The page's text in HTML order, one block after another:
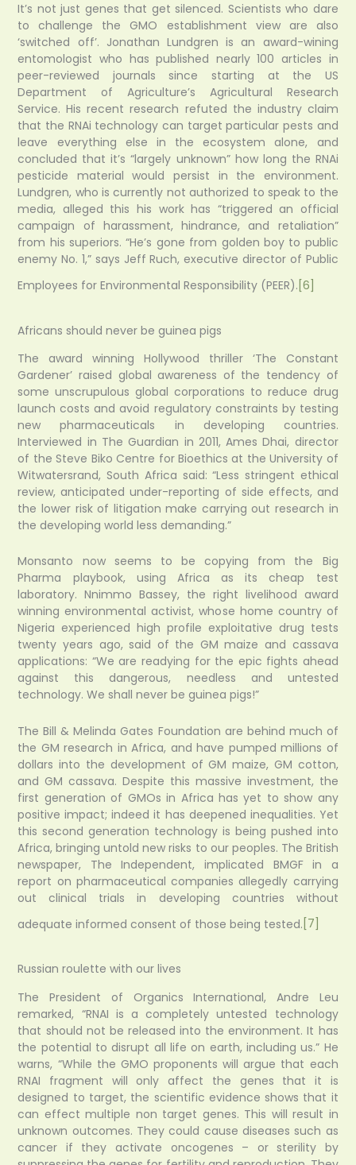
It’s not just genes that get silenced. Scientists who dare
to challenge the GMO establishment view are also
‘switched off’. Jonathan Lundgren is an award-wining
entomologist who has published nearly 100 articles in
peer-reviewed journals since starting at the US
Department of Agriculture’s Agricultural Research
Service. His recent research refuted the industry claim
that the RNAi technology can target particular pests and
leave everything else in the ecosystem alone, and
concluded that it’s “largely unknown” how long the RNAi
pesticide material would persist in the environment.
Lundgren, who is currently not authorized to speak to the
media, alleged this his work has “triggered an official
campaign of harassment, hindrance, and retaliation”
from his superiors. “He’s gone from golden boy to public
enemy No. 1,” says Jeff Ruch, executive director of Public
Employees for Environmental Responsibility (PEER). [6]
Africans should never be guinea pigs
The award winning Hollywood thriller ‘The Constant
Gardener’ raised global awareness of the tendency of
some unscrupulous global corporations to reduce drug
launch costs and avoid regulatory constraints by testing
new pharmaceuticals in developing countries.
Interviewed in The Guardian in 2011, Ames Dhai, director
of the Steve Biko Centre for Bioethics at the University of
Witwatersrand, South Africa said: “Less stringent ethical
review, anticipated under-reporting of side effects, and
the lower risk of litigation make carrying out research in
the developing world less demanding.”
Monsanto now seems to be copying from the Big
Pharma playbook, using Africa as its cheap test
laboratory. Nnimmo Bassey, the right livelihood award
winning environmental activist, whose home country of
Nigeria experienced high profile exploitative drug tests
twenty years ago, said of the GM maize and cassava
applications: “We are readying for the epic fights ahead
against this dangerous, needless and untested
technology. We shall never be guinea pigs!”
The Bill & Melinda Gates Foundation are behind much of
the GM research in Africa, and have pumped millions of
dollars into the development of GM maize, GM cotton,
and GM cassava. Despite this massive investment, the
first generation of GMOs in Africa has yet to show any
positive impact; indeed it has deepened inequalities. Yet
this second generation technology is being pushed into
Africa, bringing untold new risks to our peoples. The British
newspaper, The Independent, implicated BMGF in a
report on pharmaceutical companies allegedly carrying
out clinical trials in developing countries without
adequate informed consent of those being tested. [7]
Russian roulette with our lives
The President of Organics International, Andre Leu
remarked, “RNAI is a completely untested technology
that should not be released into the environment. It has
the potential to disrupt all life on earth, including us.” He
warns, “While the GMO proponents will argue that each
RNAI fragment will only affect the genes that it is
designed to target, the scientific evidence shows that it
can effect multiple non target genes. This will result in
unknown outcomes. They could cause diseases such as
cancer if they activate oncogenes – or sterility by